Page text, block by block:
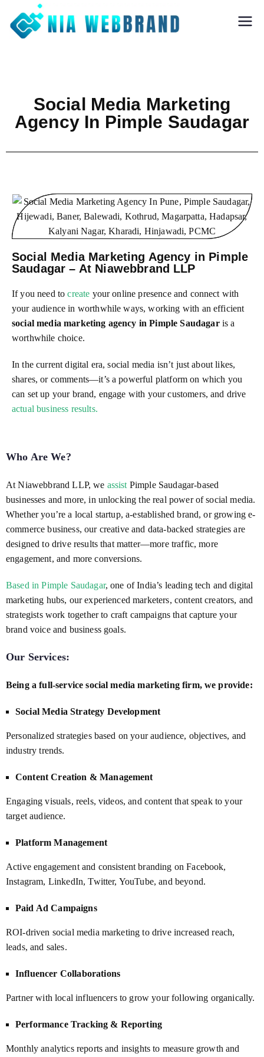
Nia Webbrand
Social Media Marketing
Agency In Pimple Saudagar
Social Media Marketing Agency in Pimple
Saudagar – At Niawebbrand LLP
If you need tocreate your online presence and connect with
your audience in worthwhile ways, working with an efficient
social media marketing agency in Pimple Saudagaris a
worthwhile choice.
In the current digital era, social media isn’t just about likes,
shares, or comments—it’s a powerful platform on which you
can set up your brand, engage with your customers, and drive
actual business results.
Who Are We?
At Niawebbrand LLP, we assist Pimple Saudagar-based
businesses and more, in unlocking the real power of social media.
Whether you’re a local startup, a-established brand, or growing e-
commerce business, our creative and data-backed strategies are
designed to drive results that matter—more traffic, more
engagement, and more conversions.
Based in Pimple Saudagar, one of India’s leading tech and digital
marketing hubs, our experienced marketers, content creators, and
strategists work together to craft campaigns that capture your
brand voice and business goals.
Our Services:
Being a full-service social media marketing firm, we provide:
Social Media Strategy Development
Personalized strategies based on your audience, objectives, and
industry trends.
Content Creation & Management
Engaging visuals, reels, videos, and content that speak to your
target audience.
Platform Management
Active engagement and consistent branding on Facebook,
Instagram, LinkedIn, Twitter, YouTube, and beyond.
Paid Ad Campaigns
ROI-driven social media marketing to drive increased reach,
leads, and sales.
Influencer Collaborations
Partner with local influencers to grow your following organically.
Performance Tracking & Reporting
Monthly analytics reports and insights to measure growth and